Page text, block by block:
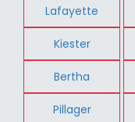
Lafayette
Kiester
Bertha
Pillager